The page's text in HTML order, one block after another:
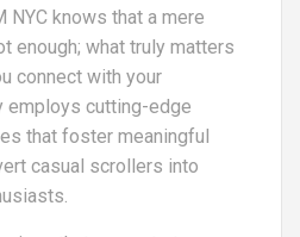
NYC knows that a mere
enough; what truly matters
connect with your
employs cutting-edge
that foster meaningful
casual scrollers into